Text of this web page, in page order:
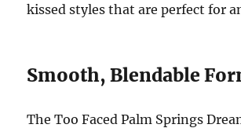
kissed styles that are perfect for
Smooth, Blendable
The Too Faced Palm Springs